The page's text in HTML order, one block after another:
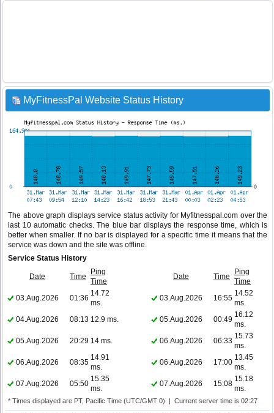
MyFitnessPal Website Status History
The above graph displays service status activity for Myfitnesspal.com over the
last 10 automatic checks. The blue bar displays the response time, which is
better when smaller. If no bar is displayed for a specific time it means that the
service was down and the site was offline.
Service Status History
Date Time
Ping
Time
Date Time
Ping
Time
03.Aug.2026
01:36
14.72
ms.
03.Aug.2026 16:55
14.52
ms.
04.Aug.2026
08:13 12.9 ms. 05.Aug.2026 00:49
16.12
ms.
05.Aug.2026
20:29 14 ms. 06.Aug.2026 06:33
15.73
ms.
06.Aug.2026
08:35
14.91
ms.
06.Aug.2026 17:00
13.45
ms.
07.Aug.2026
05:50
15.35
ms.
07.Aug.2026 15:08
15.18
ms.
* Times displayed are PT, Pacific Time (UTC/GMT 0) | Current server time is 02:27